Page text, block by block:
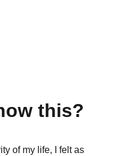
this?
of my life, I felt as